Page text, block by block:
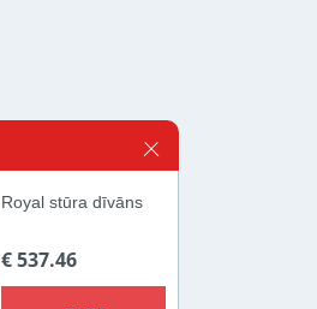
Royal stūra dīvāns
€ 537.46